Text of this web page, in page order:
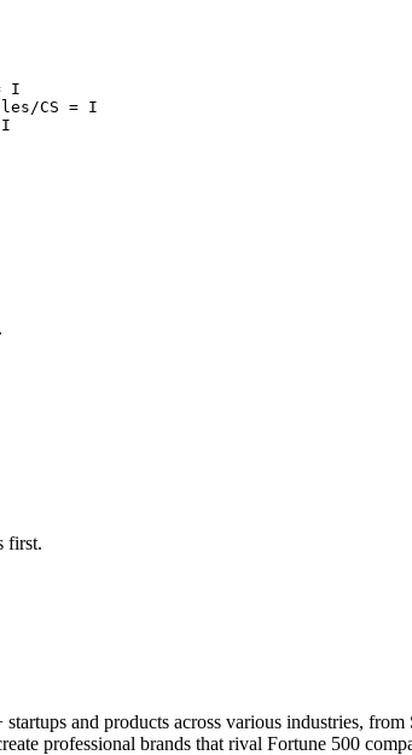
I
CS = I
first.
and products across various industries,
professional brands that rival Fortune 500